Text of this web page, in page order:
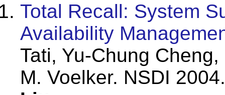
Total Recall: System
Availability
Tati, Yu-Chung
M. Voelker. NSDI